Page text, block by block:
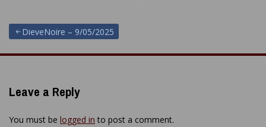
Post
navigation
DieveNoire – 9/05/2025
Leave a Reply
You must be logged in to post a comment.